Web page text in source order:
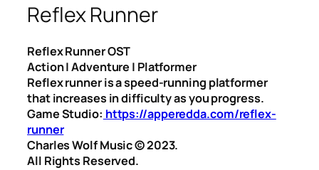
Reflex Runner
Reflex Runner OST
Action | Adventure | Platformer
Reflex runner is a speed-running platformer
that increases in difficulty as you progress.
Game Studio: https://apperedda.com/reflex-
runner
Charles Wolf Music ©️ 2023.
All Rights Reserved.